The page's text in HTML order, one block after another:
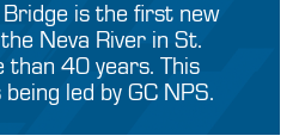
Bridge is the first new
Neva River in St.
than 40 years. This
led by GC NPS.